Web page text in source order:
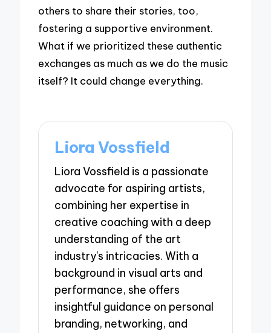
others to share their stories, too,
fostering a supportive environment.
What if we prioritized these authentic
exchanges as much as we do the music
itself? It could change everything.
Liora Vossfield
Liora Vossfield is a passionate
advocate for aspiring artists,
combining her expertise in
creative coaching with a deep
understanding of the art
industry's intricacies. With a
background in visual arts and
performance, she offers
insightful guidance on personal
branding, networking, and